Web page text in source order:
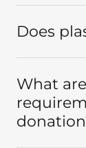
Does
What